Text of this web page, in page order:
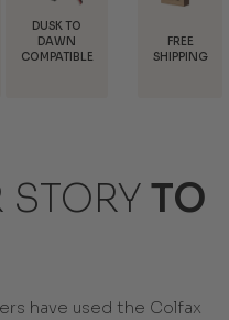
FREE
SHIPPING
TRADE
STORY TO
have used the Colfax